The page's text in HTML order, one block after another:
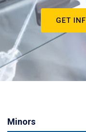
GET
Minors